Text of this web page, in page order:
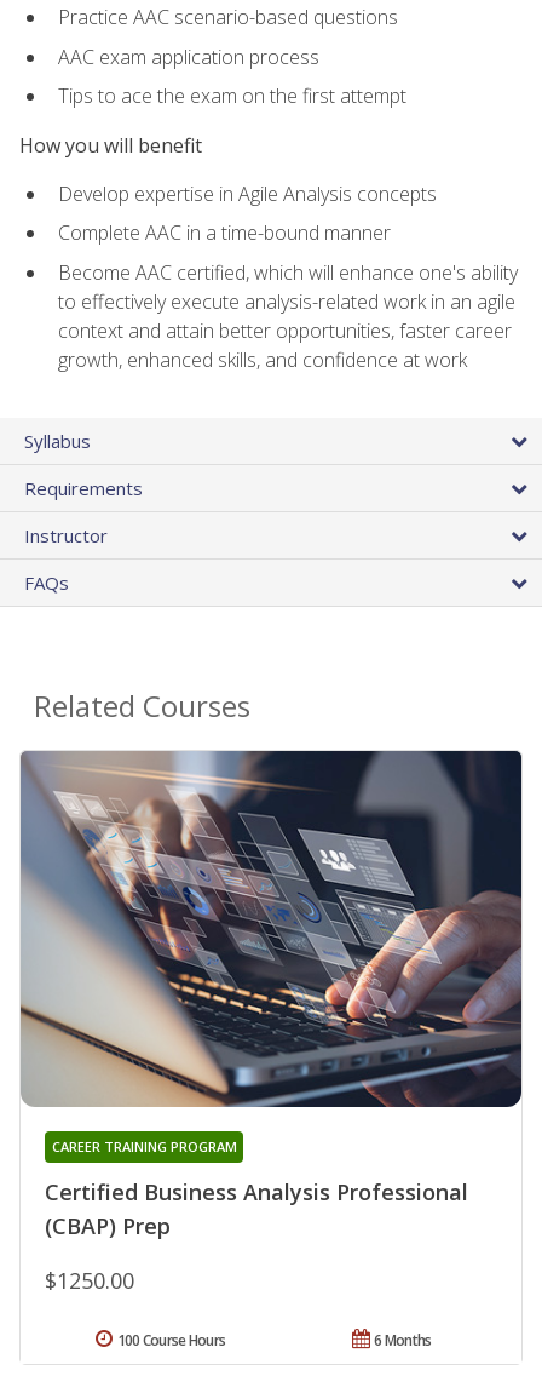
Practice AAC scenario-based questions
AAC exam application process
Tips to ace the exam on the first attempt
How you will benefit
Develop expertise in Agile Analysis concepts
Complete AAC in a time-bound manner
Become AAC certified, which will enhance one's ability
to effectively execute analysis-related work in an agile
context and attain better opportunities, faster career
growth, enhanced skills, and confidence at work
Syllabus
Requirements
Instructor
FAQs
Related Courses
Certified Business Analysis Professional
(CBAP) Prep
CAREER TRAINING PROGRAM
$1250.00
6 Months
100 Course Hours